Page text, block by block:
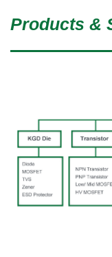
Products &